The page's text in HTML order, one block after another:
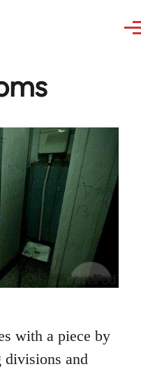
with a piece by
divisions and